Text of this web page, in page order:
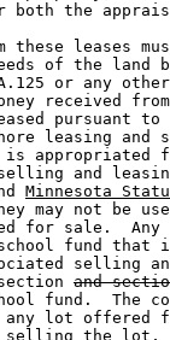
the
these leases
of the
or any
received
pursuant
leasing and
is
selling and
Minnesota
may not be
for sale.  Any
fund that
selling
and
fund.  The
any lot
selling the